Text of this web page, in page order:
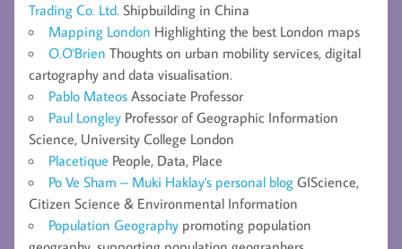
Trading Co. Ltd. Shipbuilding in China
Mapping London Highlighting the best London maps
O.O'Brien Thoughts on urban mobility services, digital
cartography and data visualisation.
Pablo Mateos Associate Professor
Paul Longley Professor of Geographic Information
Science, University College London
Placetique People, Data, Place
Po Ve Sham – Muki Haklay's personal blog GIScience,
Citizen Science & Environmental Information
Population Geography promoting population